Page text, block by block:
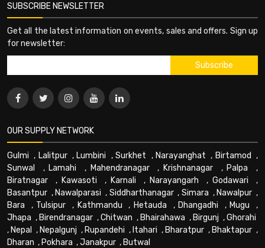
SUBSCRIBE NEWSLETTER
Get all the latest information on events, sales and offers. Sign up
for newsletter:
OUR SUPPLY NETWORK
Gulmi , Lalitpur, Lumbini ,Surkhet , Narayanghat , Birtamod ,
Sunwal
, Lamahi , Mahendranagar, Krishnanagar , Palpa ,
Biratnagar , Kawasoti , Karnali , Narayangarh , Godawari ,
Basantpur , Nawalparasi , Siddharthanagar, Simara , Nawalpur ,
Bara , Tulsipur , Kathmandu , Hetauda , Dhangadhi , Mugu ,
Jhapa , Birendranagar ,Chitwan , Bhairahawa , Birgunj ,Ghorahi
, Nepal , Nepalgunj , Rupandehi , Itahari , Bharatpur , Bhaktapur ,
Dharan , Pokhara ,Janakpur , Butwal